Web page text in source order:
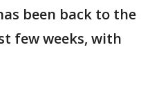
been back to the
few weeks, with